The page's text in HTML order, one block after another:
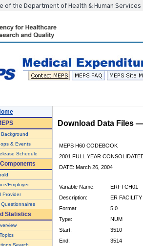
of the Department of Health & Human Services
& Events
Schedule
Employer
Provider
Statistics
Search
Download Data Files
MEPS H60 CODEBOOK
2001 FULL YEAR
DATE: March 26, 2004
Variable Name:
ERFTCH01
Description:
ER
Format:
5.0
Type:
NUM
Start:
3510
End:
3514